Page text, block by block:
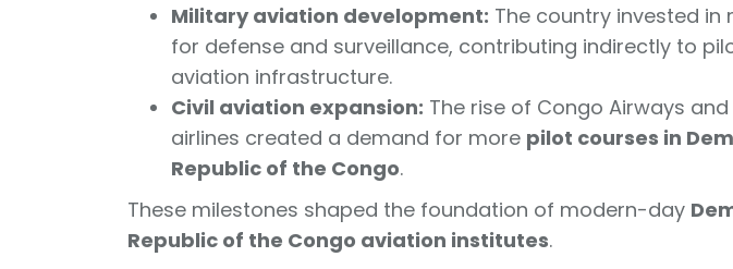
Military aviation development: The country invested in
for defense and surveillance, contributing indirectly to
aviation infrastructure.
Civil aviation expansion: The rise of Congo Airways
airlines created a demand for more pilot courses in
Republic of the Congo.
These milestones shaped the foundation of modern-day
Republic of the Congo aviation institutes.